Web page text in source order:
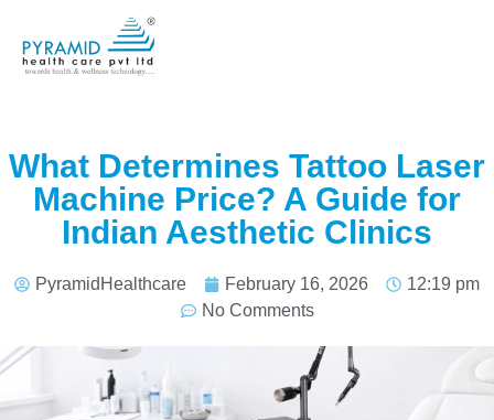
What Determines Tattoo Laser
Machine Price? A Guide for
Indian Aesthetic Clinics
PyramidHealthcare February 16, 2026
12:19 pm
No Comments